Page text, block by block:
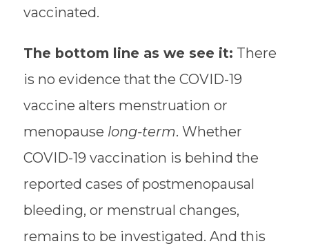
vaccinated.
The bottom line as we see it: There
is no evidence that the COVID-19
vaccine alters menstruation or
menopause long-term. Whether
COVID-19 vaccination is behind the
reported cases of postmenopausal
bleeding, or menstrual changes,
remains to be investigated. And this